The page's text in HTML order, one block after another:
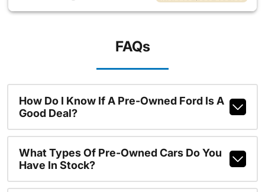
FAQs
How Do I Know If A Pre-Owned Ford Is A
Good Deal?
What Types Of Pre-Owned Cars Do You
Have In Stock?